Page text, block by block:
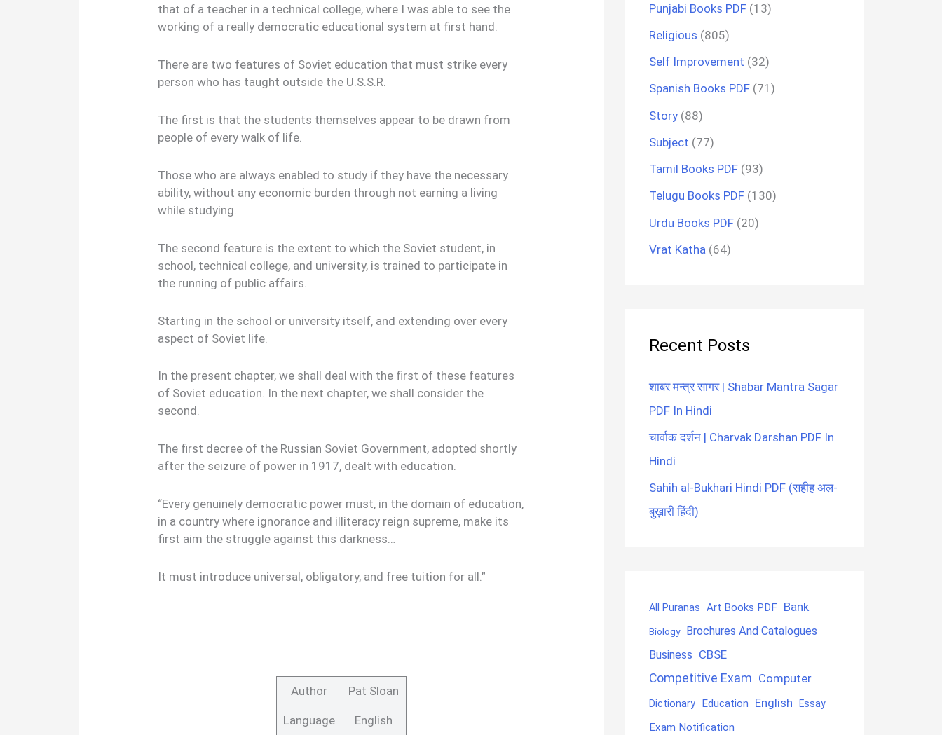
that of a teacher in a technical college, where I was able to see the
working of a really democratic educational system at first hand.
There are two features of Soviet education that must strike every
person who has taught outside the U.S.S.R.
The first is that the students themselves appear to be drawn from
people of every walk of life.
Those who are always enabled to study if they have the necessary
ability, without any economic burden through not earning a living
while studying.
The second feature is the extent to which the Soviet student, in
school, technical college, and university, is trained to participate in
the running of public affairs.
Starting in the school or university itself, and extending over every
aspect of Soviet life.
In the present chapter, we shall deal with the first of these features
of Soviet education. In the next chapter, we shall consider the
second.
The first decree of the Russian Soviet Government, adopted shortly
after the seizure of power in 1917, dealt with education.
“Every genuinely democratic power must, in the domain of education,
in a country where ignorance and illiteracy reign supreme, make its
first aim the struggle against this darkness…
It must introduce universal, obligatory, and free tuition for all.”
Author Pat Sloan
Language English
Punjabi Books PDF (13)
Religious (805)
Self Improvement (32)
Spanish Books PDF (71)
Story (88)
Subject (77)
Tamil Books PDF (93)
Telugu Books PDF (130)
Urdu Books PDF (20)
Vrat Katha (64)
Recent Posts
शाबर मन्त्र सागर | Shabar Mantra Sagar
PDF In Hindi
चार्वाक दर्शन | Charvak Darshan PDF In
Hindi
Sahih al-Bukhari Hindi PDF (सहीह अल-
बुख़ारी हिंदी)
All Puranas Art Books PDF Bank
Biology
Brochures And Catalogues
Business CBSE
Competitive Exam Computer
Dictionary Education English Essay
Exam Notification